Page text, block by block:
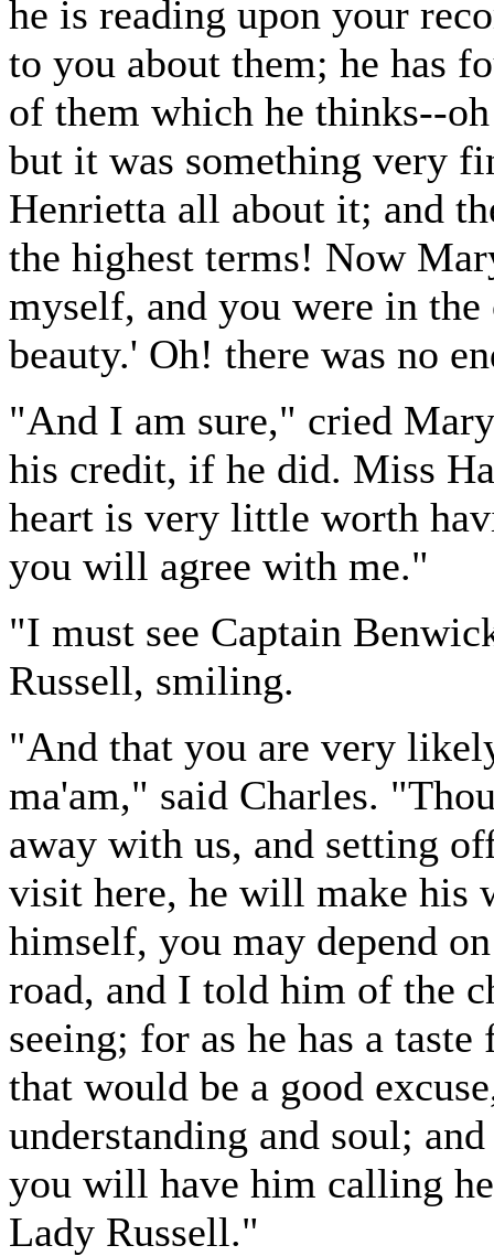
he is reading upon your
to you about them; he has
of them which he thinks--
but it was something very
Henrietta all about it; and
the highest terms! Now
myself, and you were in the
beauty.' Oh! there was no
"And I am sure," cried
his credit, if he did. Miss
heart is very little worth
you will agree with me."
"I must see Captain
Russell, smiling.
"And that you are very
ma'am," said Charles.
away with us, and setting
visit here, he will make his
himself, you may depend
road, and I told him of the
seeing; for as he has a
that would be a good
understanding and soul;
you will have him calling
Lady Russell."